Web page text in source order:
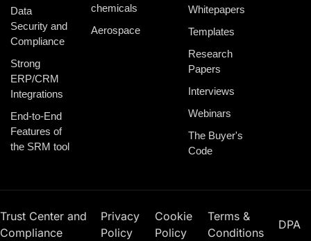
Data
Security and
Compliance
Strong
ERP/CRM
Integrations
End-to-End
Features of
the SRM tool
chemicals
Aerospace
Whitepapers
Templates
Research
Papers
Interviews
Webinars
The Buyer's
Code
Trust Center and
Compliance
Privacy
Policy
Cookie
Policy
Terms &
Conditions
DPA